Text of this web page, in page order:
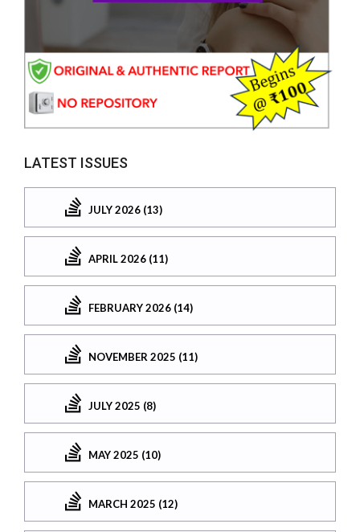
LATEST ISSUES
JULY 2026 (13)
APRIL 2026 (11)
FEBRUARY 2026 (14)
NOVEMBER 2025 (11)
JULY 2025 (8)
MAY 2025 (10)
MARCH 2025 (12)